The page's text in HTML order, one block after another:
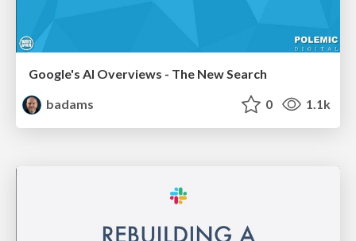
Google's AI Overviews - The New Search
badams
0 1.1k